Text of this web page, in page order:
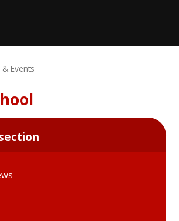
Events